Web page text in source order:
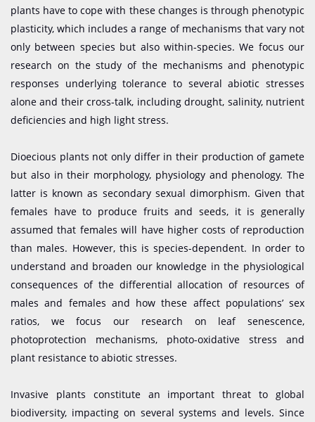
plants have to cope with these changes is through phenotypic
plasticity, which includes a range of mechanisms that vary not
only between species but also within-species. We focus our
research on the study of the mechanisms and phenotypic
responses underlying tolerance to several abiotic stresses
alone and their cross-talk, including drought, salinity, nutrient
deficiencies and high light stress.
Dioecious plants not only differ in their production of gamete
but also in their morphology, physiology and phenology. The
latter is known as secondary sexual dimorphism. Given that
females have to produce fruits and seeds, it is generally
assumed that females will have higher costs of reproduction
than males. However, this is species-dependent. In order to
understand and broaden our knowledge in the physiological
consequences of the differential allocation of resources of
males and females and how these affect populations’ sex
ratios, we focus our research on leaf senescence,
photoprotection mechanisms, photo-oxidative stress and
plant resistance to abiotic stresses.
Invasive plants constitute an important threat to global
biodiversity, impacting on several systems and levels. Since